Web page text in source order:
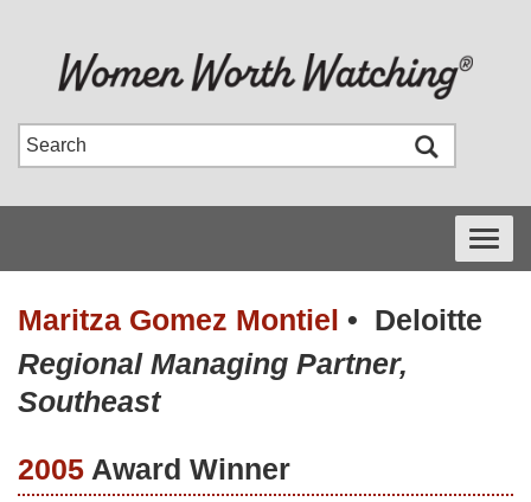
Toggle
Maritza Gomez Montiel • Deloitte
Regional Managing Partner,
Southeast
2005 Award Winner